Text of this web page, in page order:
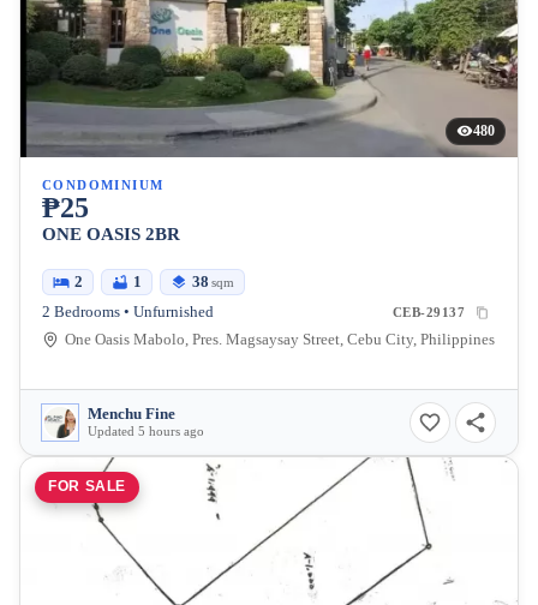
480
CONDOMINIUM
₱25
ONE OASIS 2BR
2 1 38 sqm
2 Bedrooms • Unfurnished CEB-29137
One Oasis Mabolo, Pres. Magsaysay Street, Cebu City, Philippines
Menchu Fine
Updated 5 hours ago
FOR SALE